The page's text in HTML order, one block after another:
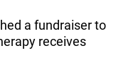
a fundraiser to
receives